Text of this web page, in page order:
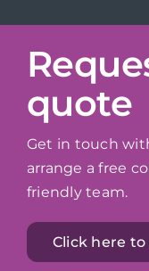
quote
Get in touch
arrange a free
friendly team.
Click here